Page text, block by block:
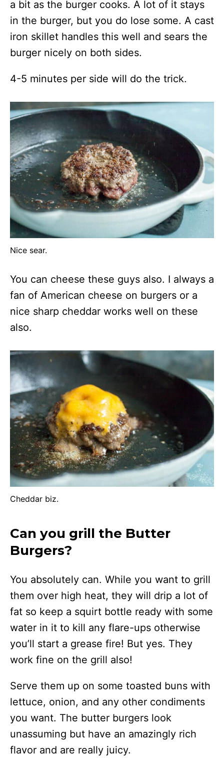
a bit as the burger cooks. A lot of it stays
in the burger, but you do lose some. A cast
iron skillet handles this well and sears the
burger nicely on both sides.
4-5 minutes per side will do the trick.
Nice sear.
You can cheese these guys also. I always a
fan of American cheese on burgers or a
nice sharp cheddar works well on these
also.
Cheddar biz.
Can you grill the Butter
Burgers?
You absolutely can. While you want to grill
them over high heat, they will drip a lot of
fat so keep a squirt bottle ready with some
water in it to kill any flare-ups otherwise
you’ll start a grease fire! But yes. They
work fine on the grill also!
Serve them up on some toasted buns with
lettuce, onion, and any other condiments
you want. The butter burgers look
unassuming but have an amazingly rich
flavor and are really juicy.